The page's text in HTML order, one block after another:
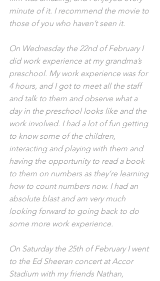
minute of it. I recommend the movie to
those of you who haven’t seen it.
On Wednesday the 22nd of February I
did work experience at my grandma’s
preschool. My work experience was for
4 hours, and I got to meet all the staff
and talk to them and observe what a
day in the preschool looks like and the
work involved. I had a lot of fun getting
to know some of the children,
interacting and playing with them and
having the opportunity to read a book
to them on numbers as they’re learning
how to count numbers now. I had an
absolute blast and am very much
looking forward to going back to do
some more work experience.
On Saturday the 25th of February I went
to the Ed Sheeran concert at Accor
Stadium with my friends Nathan,